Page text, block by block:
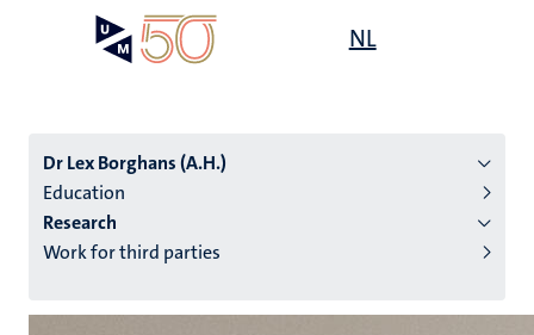
NL
Dr Lex Borghans (A.H.)
Education
Research
Work for third parties